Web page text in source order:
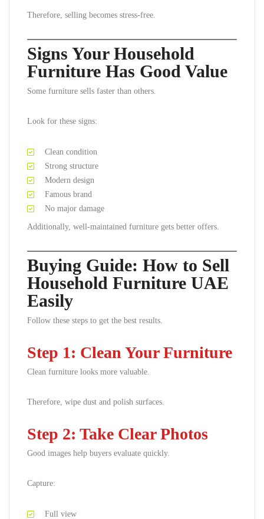
Therefore, selling becomes stress-free.
Signs Your Household
Furniture Has Good Value
Some furniture sells faster than others.
Look for these signs:
Clean condition
Strong structure
Modern design
Famous brand
No major damage
Additionally, well-maintained furniture gets better offers.
Buying Guide: How to Sell
Household Furniture UAE
Easily
Follow these steps to get the best results.
Step 1: Clean Your Furniture
Clean furniture looks more valuable.
Therefore, wipe dust and polish surfaces.
Step 2: Take Clear Photos
Good images help buyers evaluate quickly.
Capture:
Full view